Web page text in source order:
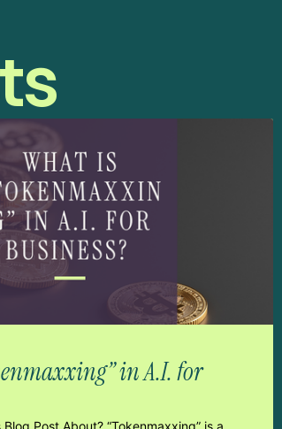
in A.I. for
Blog Post About? “Tokenmaxxing” is a